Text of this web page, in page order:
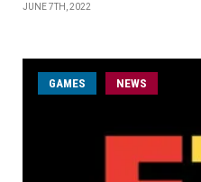
JUNE 7TH, 2022
GAMES NEWS